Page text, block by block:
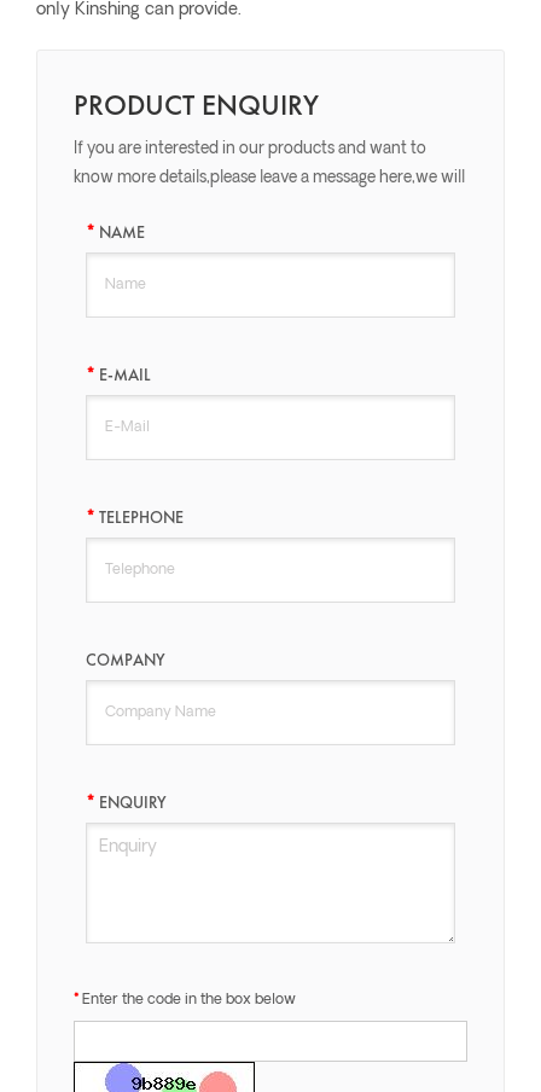
only Kinshing can provide.
PRODUCT ENQUIRY
If you are interested in our products and want to
know more details,please leave a message here,we will
NAME
E-MAIL
TELEPHONE
COMPANY
ENQUIRY
Enter the code in the box below